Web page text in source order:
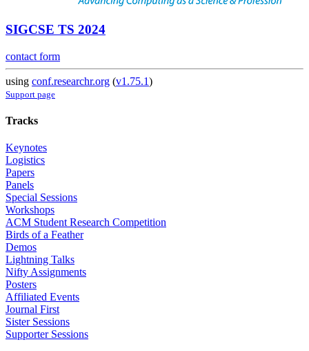
SIGCSE TS 2024
contact form
using conf.researchr.org (v1.75.1)
Support page
Tracks
Keynotes
Logistics
Papers
Panels
Special Sessions
Workshops
ACM Student Research Competition
Birds of a Feather
Demos
Lightning Talks
Nifty Assignments
Posters
Affiliated Events
Journal First
Sister Sessions
Supporter Sessions